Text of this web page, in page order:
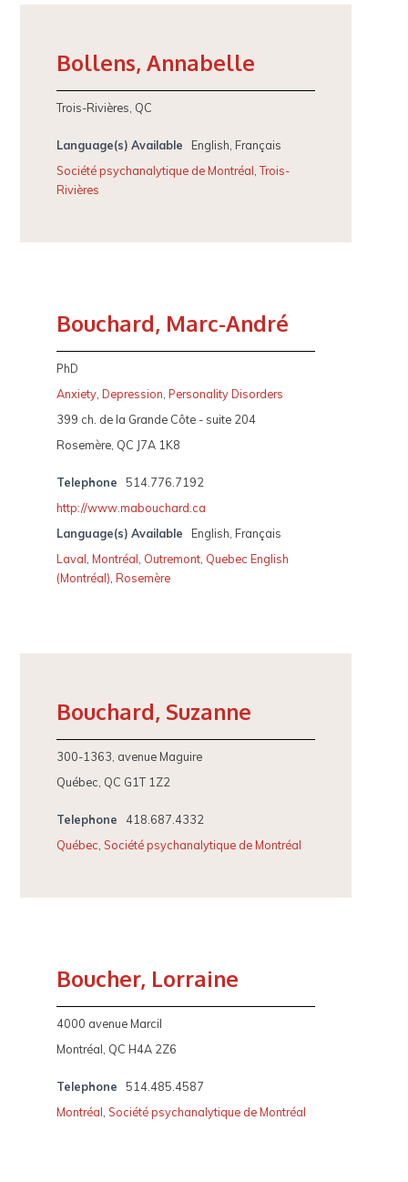
Bollens, Annabelle
Trois-Rivières, QC
Language(s) Available
English, Français
Société psychanalytique de Montréal,Trois-
Rivières
Bouchard, Marc-André
PhD
Anxiety,Depression,Personality Disorders
399 ch. de la Grande Côte - suite 204
Rosemère, QC J7A 1K8
Telephone
514.776.7192
http://www.mabouchard.ca
Language(s) Available
English, Français
Laval,Montréal, Outremont, Quebec English
(Montréal),Rosemère
Bouchard, Suzanne
300-1363, avenue Maguire
Québec, QC G1T 1Z2
Telephone
418.687.4332
Québec, Société psychanalytique de Montréal
Boucher, Lorraine
4000 avenue Marcil
Montréal, QC H4A 2Z6
Telephone
514.485.4587
Montréal, Société psychanalytique de Montréal